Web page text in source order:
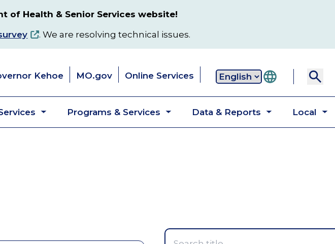
of Health & Senior Services website!
. We are resolving technical issues.
Secondary
navigation
Kehoe MO.gov Online Services
Programs & Services Data & Reports Local